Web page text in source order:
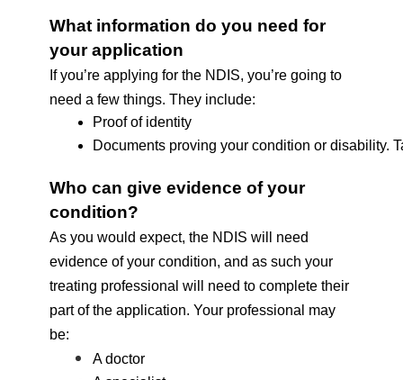
What information do you need for
your application
If you’re applying for the NDIS, you’re going to
need a few things. They include:
Proof of identity
Documents proving your condition or disability.
Who can give evidence of your
condition?
As you would expect, the NDIS will need
evidence of your condition, and as such your
treating professional will need to complete their
part of the application. Your professional may
be:
A doctor